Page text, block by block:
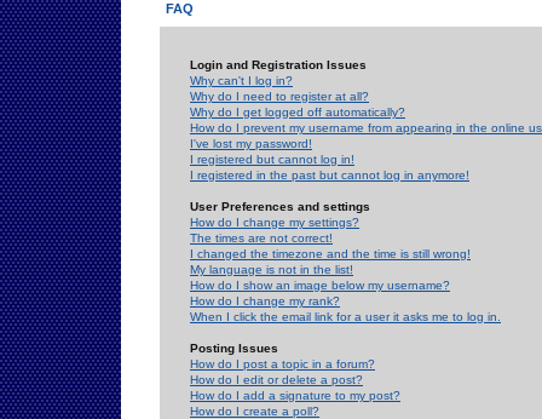
FAQ
Login and Registration Issues
Why can't I log in?
Why do I need to register at all?
Why do I get logged off automatically?
How do I prevent my username from appearing in the online
I've lost my password!
I registered but cannot log in!
I registered in the past but cannot log in anymore!
User Preferences and settings
How do I change my settings?
The times are not correct!
I changed the timezone and the time is still wrong!
My language is not in the list!
How do I show an image below my username?
How do I change my rank?
When I click the email link for a user it asks me to log in.
Posting Issues
How do I post a topic in a forum?
How do I edit or delete a post?
How do I add a signature to my post?
How do I create a poll?